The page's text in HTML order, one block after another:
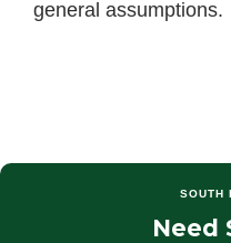
general assumptions.
SOUTH
Need